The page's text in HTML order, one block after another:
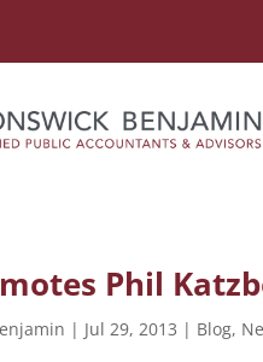
Phil
| Jul 29, 2013 | Blog,